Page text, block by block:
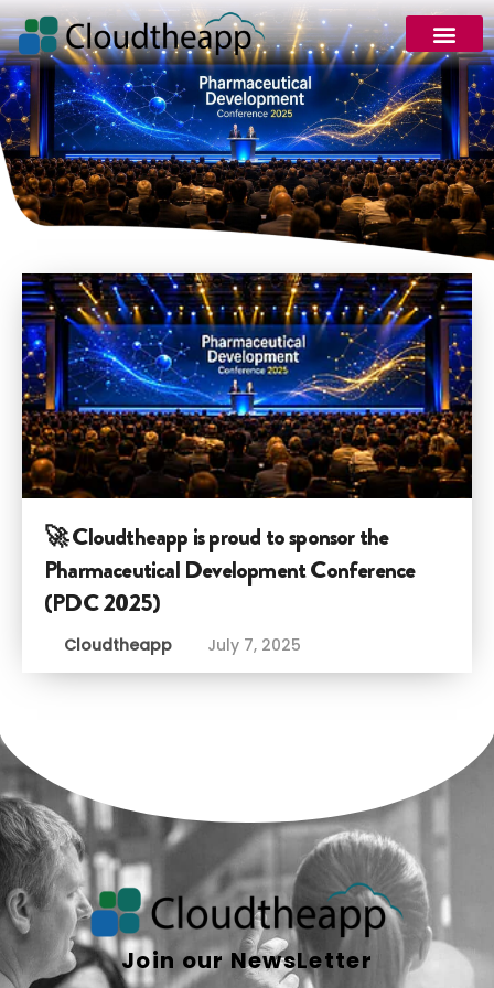
🚀 Cloudtheapp is proud to sponsor the
Pharmaceutical Development Conference
(PDC 2025)
Cloudtheapp July 7, 2025
Join our NewsLetter